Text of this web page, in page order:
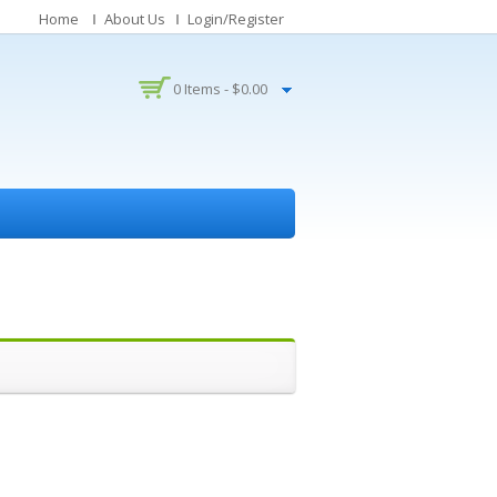
Home About Us Login/Register
0 Items - $0.00